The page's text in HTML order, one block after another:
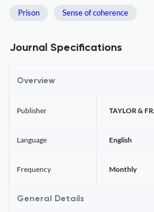
Prison Sense of coherence
Journal Specifications
Overview
Publisher TAYLOR &
Language English
Frequency Monthly
General Details